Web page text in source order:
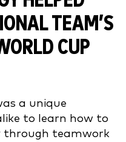
TEAM’S
CUP
a unique
to learn how to
through teamwork